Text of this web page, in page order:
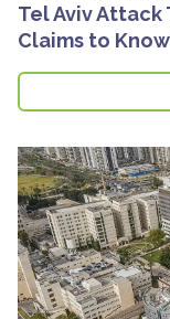
Tel Aviv Attack
Claims to